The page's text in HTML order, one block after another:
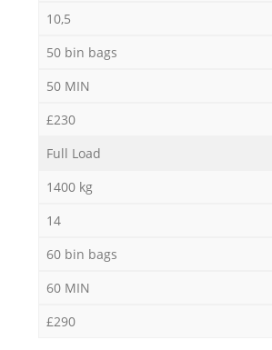
10,5
50 bin bags
50 MIN
£230
Full Load
1400 kg
14
60 bin bags
60 MIN
£290